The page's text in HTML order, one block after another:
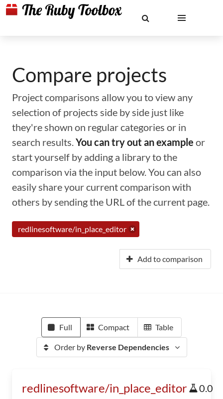
Compare projects
Project comparisons allow you to view any
selection of projects side by side just like
they're shown on regular categories or in
search results.You can try out an example or
start yourself by adding a library to the
comparison via the input below. You can also
easily share your current comparison with
others by sending the URL of the current page.
redlinesoftware/in_place_editor
Add to comparison
Full Compact Table
Order by Reverse Dependencies
redlinesoftware/in_place_editor 0.0